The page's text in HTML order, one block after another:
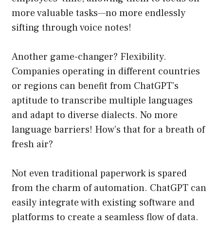
more valuable tasks—no more endlessly
sifting through voice notes!
Another game-changer? Flexibility.
Companies operating in different countries
or regions can benefit from ChatGPT’s
aptitude to transcribe multiple languages
and adapt to diverse dialects. No more
language barriers! How’s that for a breath of
fresh air?
Not even traditional paperwork is spared
from the charm of automation. ChatGPT can
easily integrate with existing software and
platforms to create a seamless flow of data.